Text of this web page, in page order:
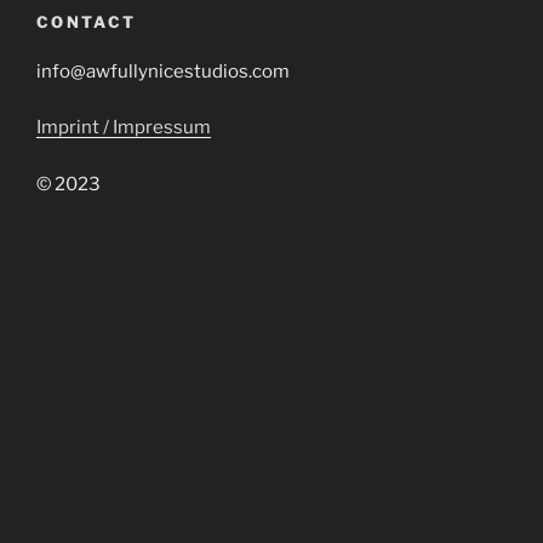
CONTACT
info@awfullynicestudios.com
Imprint / Impressum
© 2023